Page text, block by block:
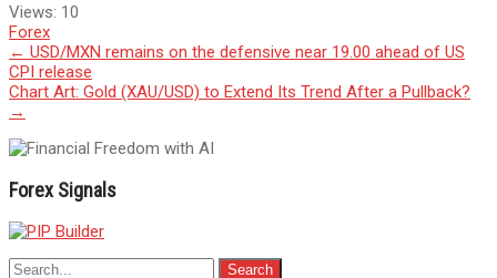
Views: 10
Forex
Post
navigation
← USD/MXN remains on the defensive near 19.00 ahead of US
CPI release
Chart Art: Gold (XAU/USD) to Extend Its Trend After a Pullback?
→
Forex Signals